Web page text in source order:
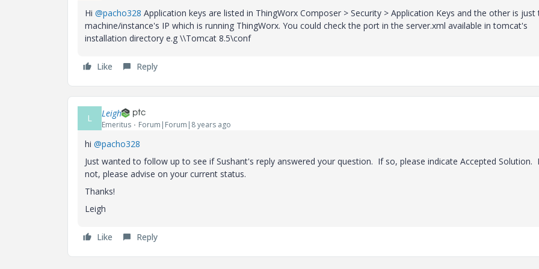
Hi @pacho328 Application keys are listed in ThingWorx Composer > Security > Application Keys and the other is just
machine/instance's IP which is running ThingWorx. You could check the port in the server.xml available in tomcat's
installation directory e.g \\Tomcat 8.5\conf
Like Reply
L Leigh
Emeritus Forum|Forum|8 years ago
hi @pacho328
Just wanted to follow up to see if Sushant's reply answered your question. If so, please indicate Accepted Solution.
not, please advise on your current status.
Thanks!
Leigh
Like Reply